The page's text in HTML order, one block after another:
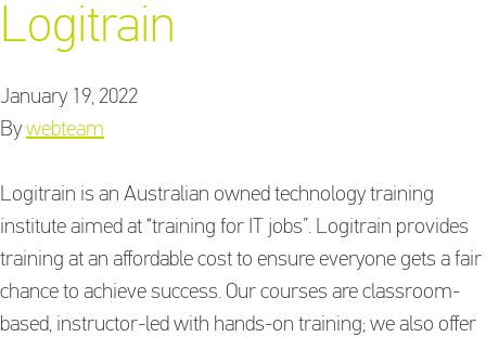
Logitrain
January 19, 2022
By webteam
Logitrain is an Australian owned technology training
institute aimed at “training for IT jobs”. Logitrain provides
training at an affordable cost to ensure everyone gets a fair
chance to achieve success. Our courses are classroom-
based, instructor-led with hands-on training; we also offer
Sign In